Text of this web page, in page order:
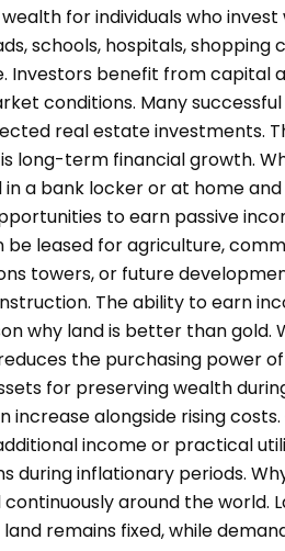
for individuals who
schools, hospitals, shopping
Investors benefit from capital
conditions. Many
real estate investments.
long-term financial growth.
a bank locker or at home
to earn passive
be leased for agriculture,
towers, or future
The ability to earn
why land is better than gold.
the purchasing power
for preserving wealth
alongside rising costs.
income or practical
inflationary periods.
around the world.
remains fixed, while